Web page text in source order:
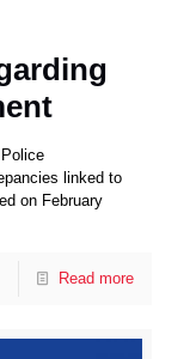
linked to
on February
Read more